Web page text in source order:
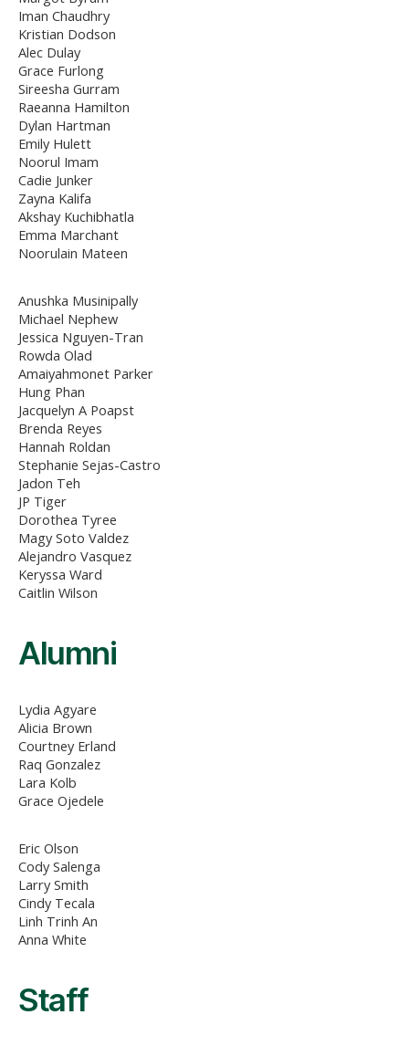
Iman Chaudhry
Kristian Dodson
Alec Dulay
Grace Furlong
Sireesha Gurram
Raeanna Hamilton
Dylan Hartman
Emily Hulett
Noorul Imam
Cadie Junker
Zayna Kalifa
Akshay Kuchibhatla
Emma Marchant
Noorulain Mateen
Anushka Musinipally
Michael Nephew
Jessica Nguyen-Tran
Rowda Olad
Amaiyahmonet Parker
Hung Phan
Jacquelyn A Poapst
Brenda Reyes
Hannah Roldan
Stephanie Sejas-Castro
Jadon Teh
JP Tiger
Dorothea Tyree
Magy Soto Valdez
Alejandro Vasquez
Keryssa Ward
Caitlin Wilson
Alumni
Lydia Agyare
Alicia Brown
Courtney Erland
Raq Gonzalez
Lara Kolb
Grace Ojedele
Eric Olson
Cody Salenga
Larry Smith
Cindy Tecala
Linh Trinh An
Anna White
Staff